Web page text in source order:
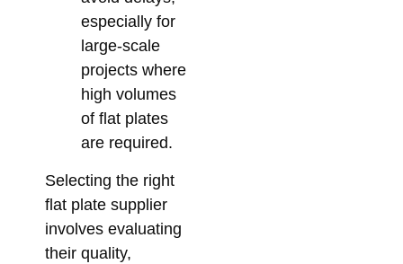
especially for
large-scale
projects where
high volumes
of flat plates
are required.
Selecting the right
flat plate supplier
involves evaluating
their quality,